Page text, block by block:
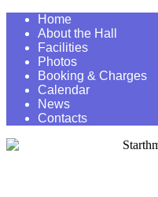
Home
About the Hall
Facilities
Photos
Booking & Charges
Calendar
News
Contacts